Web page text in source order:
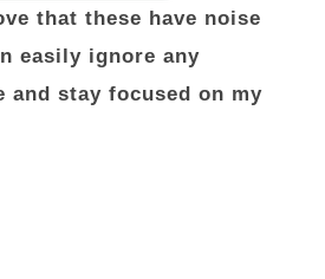
that these have noise
easily ignore any
and stay focused on my